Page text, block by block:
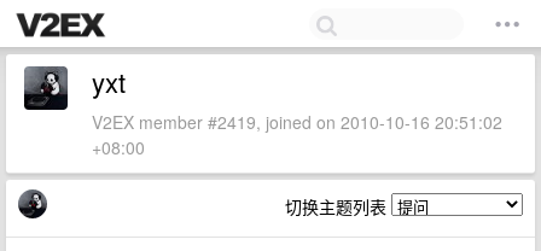
yxt
V2EX member #2419, joined on 2010-10-16 20:51:02
+08:00
切换主题列表